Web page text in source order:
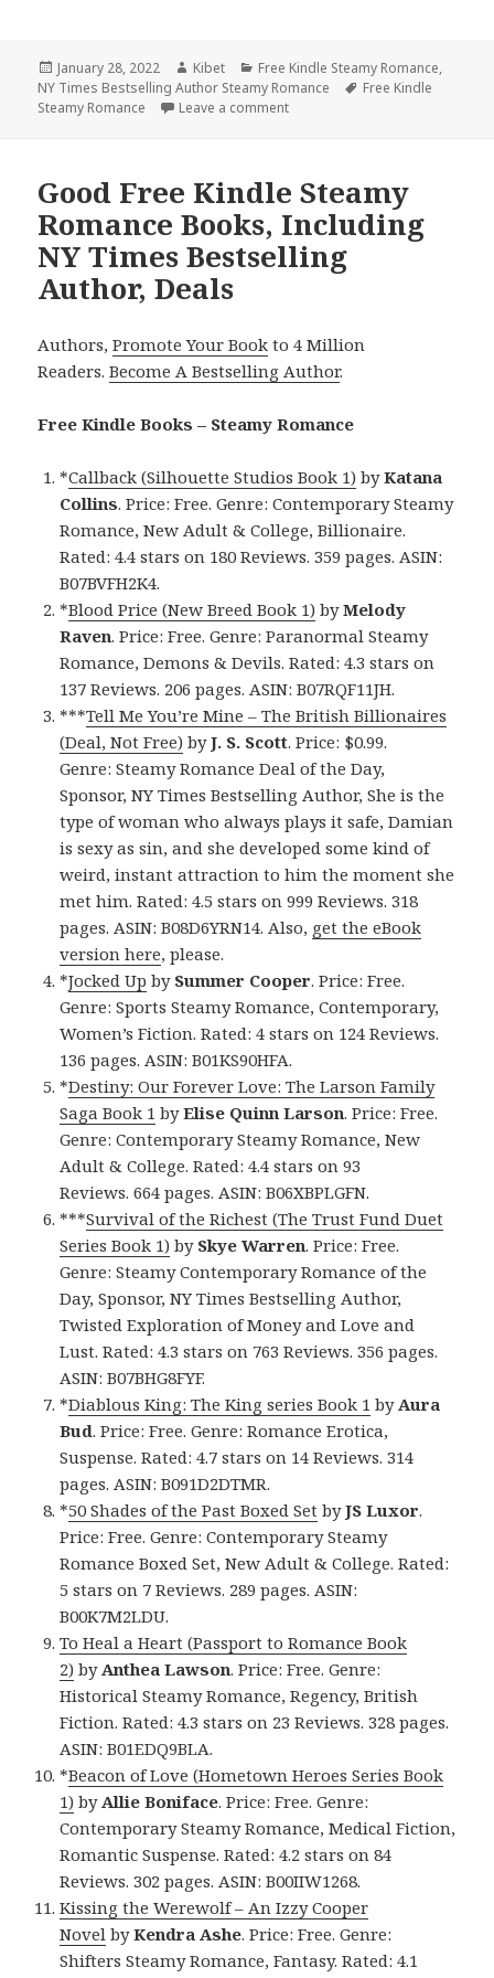
Posted
on
January 28, 2022 Author
Kibet Categories
Free Kindle Steamy Romance,
NY Times Bestselling Author Steamy Romance
Tags
Free Kindle
Steamy Romance
Leave a comment
Good Free Kindle Steamy
Romance Books, Including
NY Times Bestselling
Author, Deals
Authors,Promote Your Book to 4 Million
Readers.Become A Bestselling Author.
Free Kindle Books – Steamy Romance
*Callback (Silhouette Studios Book 1) byKatana
Collins. Price: Free. Genre: Contemporary Steamy
Romance, New Adult & College, Billionaire.
Rated: 4.4 stars on 180 Reviews. 359 pages. ASIN:
B07BVFH2K4.
*Blood Price (New Breed Book 1) byMelody
Raven. Price: Free. Genre: Paranormal Steamy
Romance, Demons & Devils. Rated: 4.3 stars on
137 Reviews. 206 pages. ASIN: B07RQF11JH.
***Tell Me You’re Mine – The British Billionaires
(Deal, Not Free) byJ. S. Scott. Price: $0.99.
Genre: Steamy Romance Deal of the Day,
Sponsor, NY Times Bestselling Author, She is the
type of woman who always plays it safe, Damian
is sexy as sin, and she developed some kind of
weird, instant attraction to him the moment she
met him. Rated: 4.5 stars on 999 Reviews. 318
pages. ASIN: B08D6YRN14. Also, get the eBook
version here, please.
*Jocked Up by Summer Cooper. Price: Free.
Genre: Sports Steamy Romance, Contemporary,
Women’s Fiction. Rated: 4 stars on 124 Reviews.
136 pages. ASIN: B01KS90HFA.
*Destiny: Our Forever Love: The Larson Family
Saga Book 1 byElise Quinn Larson. Price: Free.
Genre: Contemporary Steamy Romance, New
Adult & College. Rated: 4.4 stars on 93
Reviews. 664 pages. ASIN: B06XBPLGFN.
***Survival of the Richest (The Trust Fund Duet
Series Book 1) by Skye Warren. Price: Free.
Genre: Steamy Contemporary Romance of the
Day, Sponsor, NY Times Bestselling Author,
Twisted Exploration of Money and Love and
Lust. Rated: 4.3 stars on 763 Reviews. 356 pages.
ASIN: B07BHG8FYF.
*Diablous King: The King series Book 1 by Aura
Bud. Price: Free. Genre: Romance Erotica,
Suspense. Rated: 4.7 stars on 14 Reviews. 314
pages. ASIN: B091D2DTMR.
*50 Shades of the Past Boxed Set byJS Luxor.
Price: Free. Genre: Contemporary Steamy
Romance Boxed Set, New Adult & College. Rated:
5 stars on 7 Reviews. 289 pages. ASIN:
B00K7M2LDU.
To Heal a Heart (Passport to Romance Book
2) by Anthea Lawson. Price: Free. Genre:
Historical Steamy Romance, Regency, British
Fiction. Rated: 4.3 stars on 23 Reviews. 328 pages.
ASIN: B01EDQ9BLA.
*Beacon of Love (Hometown Heroes Series Book
1) byAllie Boniface. Price: Free. Genre:
Contemporary Steamy Romance, Medical Fiction,
Romantic Suspense. Rated: 4.2 stars on 84
Reviews. 302 pages. ASIN: B00IIW1268.
Kissing the Werewolf – An Izzy Cooper
Novel byKendra Ashe. Price: Free. Genre:
Shifters Steamy Romance, Fantasy. Rated: 4.1